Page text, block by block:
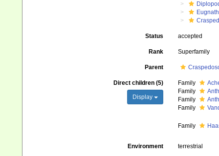
Status accepted
Rank Superfamily
Parent
Direct children (5)
Display
Family
Family
Family
Family
Family
Environment terrestrial